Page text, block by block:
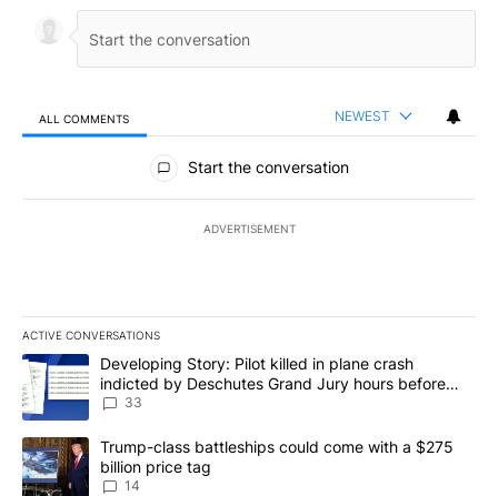
ALL COMMENTS NEWEST
All Comments
Start the conversation
ADVERTISEMENT
ACTIVE CONVERSATIONS
The following is a list of the most commented articles in the last
A trending article titled "Developing Story: Pilot killed in plane
Developing Story: Pilot killed in plane crash
indicted by Deschutes Grand Jury hours before
incident
33
A trending article titled "Trump-class battleships could come
Trump-class battleships could come with a $275
billion price tag
14